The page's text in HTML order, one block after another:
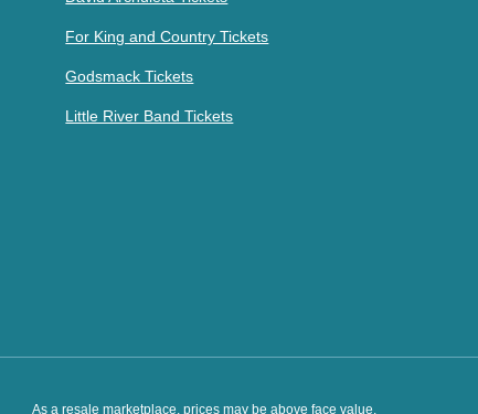
For King and Country Tickets
Godsmack Tickets
Little River Band Tickets
As a resale marketplace, prices may be above face value.